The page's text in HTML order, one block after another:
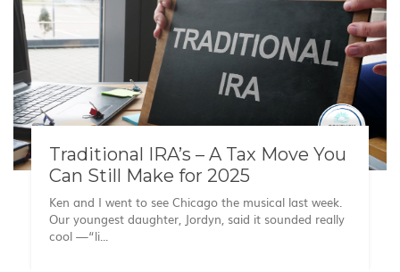
Traditional IRA’s – A Tax Move You
Can Still Make for 2025
Ken and I went to see Chicago the musical last week.
Our youngest daughter, Jordyn, said it sounded really
cool —“li...